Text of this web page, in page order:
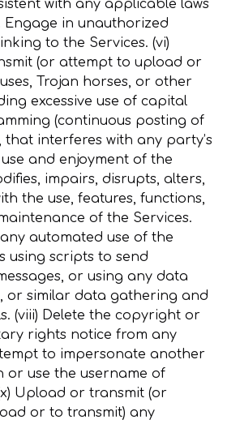
with any applicable laws
Engage in unauthorized
to the Services. (vi)
(or attempt to upload or
Trojan horses, or other
excessive use of capital
(continuous posting of
that interferes with any party’s
and enjoyment of the
impairs, disrupts, alters,
the use, features, functions,
of the Services.
automated use of the
using scripts to send
or using any data
or similar data gathering and
(viii) Delete the copyright or
rights notice from any
to impersonate another
or use the username of
Upload or transmit (or
or to transmit) any